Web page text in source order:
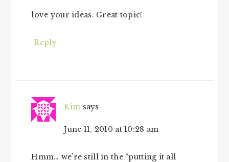
love your ideas. Great topic!
Reply
Kim says
June 11, 2010 at 10:28 am
Hmm… we’re still in the “putting it all